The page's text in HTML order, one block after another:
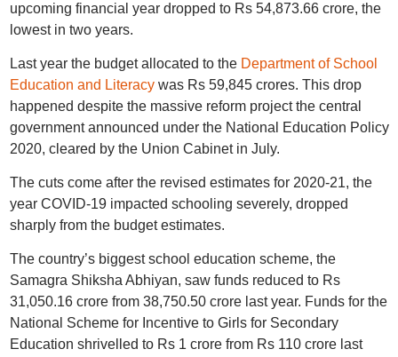
upcoming financial year dropped to Rs 54,873.66 crore, the
lowest in two years.
Last year the budget allocated to the Department of School
Education and Literacy was Rs 59,845 crores. This drop
happened despite the massive reform project the central
government announced under the National Education Policy
2020, cleared by the Union Cabinet in July.
The cuts come after the revised estimates for 2020-21, the
year COVID-19 impacted schooling severely, dropped
sharply from the budget estimates.
The country’s biggest school education scheme, the
Samagra Shiksha Abhiyan, saw funds reduced to Rs
31,050.16 crore from 38,750.50 crore last year. Funds for the
National Scheme for Incentive to Girls for Secondary
Education shrivelled to Rs 1 crore from Rs 110 crore last